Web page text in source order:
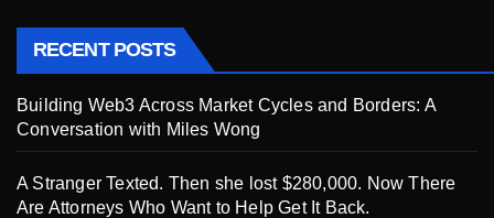
RECENT POSTS
Building Web3 Across Market Cycles and Borders: A
Conversation with Miles Wong
A Stranger Texted. Then she lost $280,000. Now There
Are Attorneys Who Want to Help Get It Back.